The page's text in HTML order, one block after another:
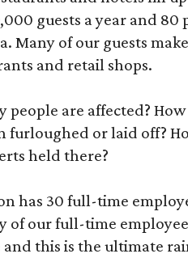
guests a year and
Many of our guests
and retail shops.
people are affected?
furloughed or laid off?
held there?
has 30 full-time
of our full-time
this is the ultimate